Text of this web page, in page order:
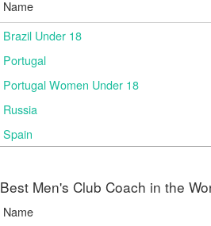
Name
Brazil Under 18
Portugal
Portugal Women Under 18
Russia
Spain
Best Men's Club Coach in the
Name